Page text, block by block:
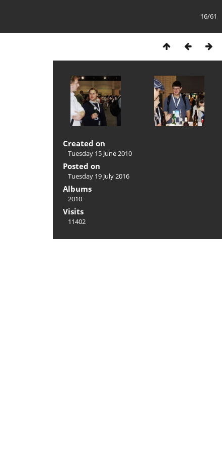
16/61
Created on
Tuesday 15 June 2010
Posted on
Tuesday 19 July 2016
Albums
2010
Visits
11402